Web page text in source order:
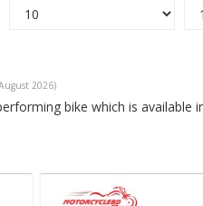
2026)
bike which is